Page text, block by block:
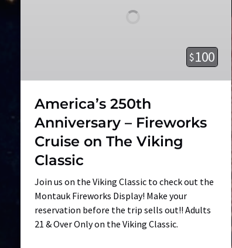
$100
America’s 250th
Anniversary – Fireworks
Cruise on The Viking
Classic
Join us on the Viking Classic to check out the
Montauk Fireworks Display! Make your
reservation before the trip sells out!! Adults
21 & Over Only on the Viking Classic.